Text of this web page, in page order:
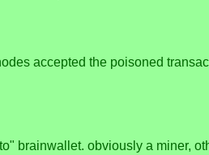
accepted the poisoned
brainwallet. obviously a miner,